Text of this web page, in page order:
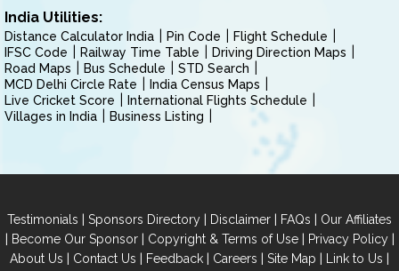
India Utilities:
Distance Calculator India Pin Code
Flight Schedule
IFSC Code
Railway Time Table
Driving Direction Maps
Road Maps
Bus Schedule
STD Search
MCD Delhi Circle Rate
India Census Maps
Live Cricket Score
International Flights Schedule
Villages in India
Business Listing
Testimonials | Sponsors Directory | Disclaimer | FAQs | Our Affiliates
| Become Our Sponsor| Copyright & Terms of Use| Privacy Policy|
About Us | Contact Us | Feedback | Careers | Site Map | Link to Us |